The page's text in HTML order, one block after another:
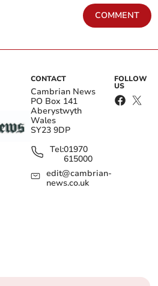
COMMENT
CONTACT
Cambrian News
PO Box 141
Aberystwyth
Wales
SY23 9DP
Tel:01970
615000
edit@cambrian-
news.co.uk
FOLLOW
US